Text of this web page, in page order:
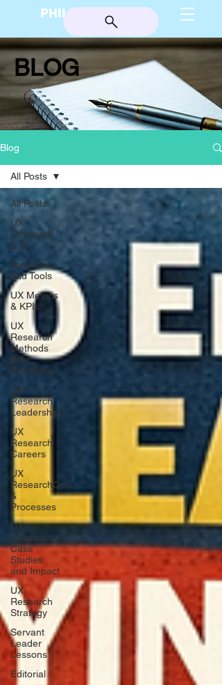
PHILIP BURGESS
BLOG
Blog
All Posts
UX
Research
& AI
Templates
and Tools
UX Metrics
& KPIs
UX
Research
Methods
Best
Practices
UX
Research
Leadership
UX
Research
Careers
UX
ResearchOps
&
Processes
UX
Research
Case
Studies
and Impact
UX
Research
Strategy
Servant
Leader
Lessons
Editorial
All Posts